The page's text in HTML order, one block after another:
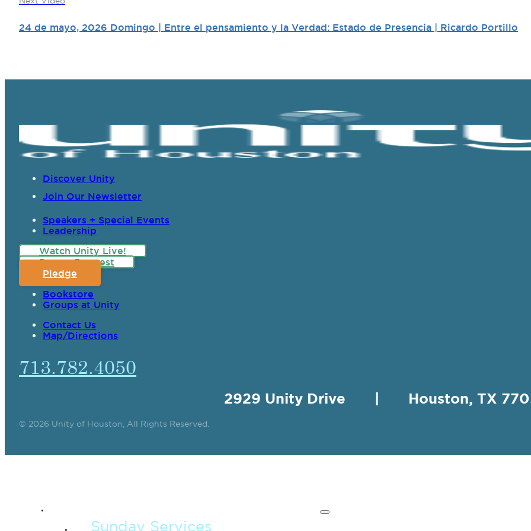
24 de mayo, 2026 Domingo | Entre el pensamiento y la Verdad: Estado de Presencia | Ricardo Portillo
Discover Unity
Join Our Newsletter
Speakers + Special Events
Leadership
Watch Unity Live!
Prayer Request
Pledge
Bookstore
Groups at Unity
Contact Us
Map/Directions
713.782.4050
2929 Unity Drive | Houston, TX
© 2026 Unity of Houston, All Rights Reserved.
Sunday Services